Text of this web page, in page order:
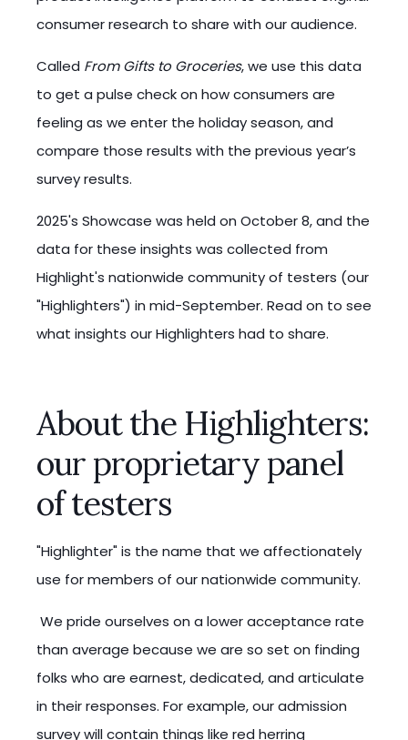
consumer research to share with our audience.
Called From Gifts to Groceries, we use this data
to get a pulse check on how consumers are
feeling as we enter the holiday season, and
compare those results with the previous year’s
survey results.
2025's Showcase was held on October 8, and the
data for these insights was collected from
Highlight's nationwide community of testers (our
"Highlighters") in mid-September. Read on to see
what insights our Highlighters had to share.
About the Highlighters:
our proprietary panel
of testers
"Highlighter" is the name that we affectionately
use for members of our nationwide community.
We pride ourselves on a lower acceptance rate
than average because we are so set on finding
folks who are earnest, dedicated, and articulate
in their responses. For example, our admission
survey will contain things like red herring